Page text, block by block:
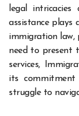
legal intricacies
assistance plays
immigration law,
need to present
services,
its
struggle to